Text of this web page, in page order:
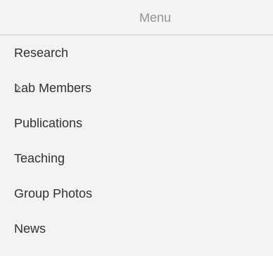
Main menu
Research More "Lab
Menu
Research
Lab Members
Publications
Teaching
Group Photos
News